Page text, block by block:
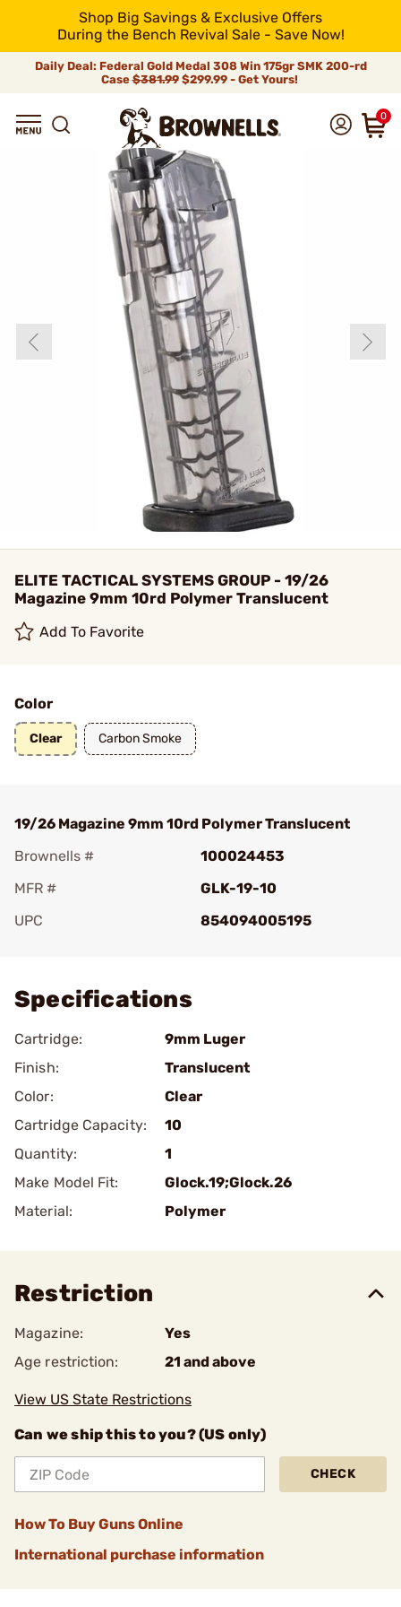
Shop Big Savings & Exclusive Offers
During the Bench Revival Sale - Save Now!
Daily Deal: Federal Gold Medal 308 Win 175gr SMK 200-rd
Case$381.99$299.99 - Get Yours!
0
ELITE TACTICAL SYSTEMS GROUP - 19/26
Magazine 9mm 10rd Polymer Translucent
Add To Favorite
Color
Clear Carbon Smoke
19/26 Magazine 9mm 10rd Polymer Translucent
Brownells #
100024453
MFR #
GLK-19-10
UPC
854094005195
Specifications
Cartridge:
9mm Luger
Finish:
Translucent
Color:
Clear
Cartridge Capacity:
10
Quantity:
1
Make Model Fit:
Glock.19;Glock.26
Material:
Polymer
Restriction
Magazine:
Yes
Age restriction:
21 and above
View US State Restrictions
Can we ship this to you? (US only)
CHECK
How To Buy Guns Online
International purchase information